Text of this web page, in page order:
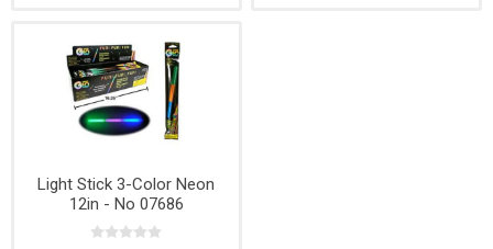
Light Stick 3-Color Neon
12in - No 07686